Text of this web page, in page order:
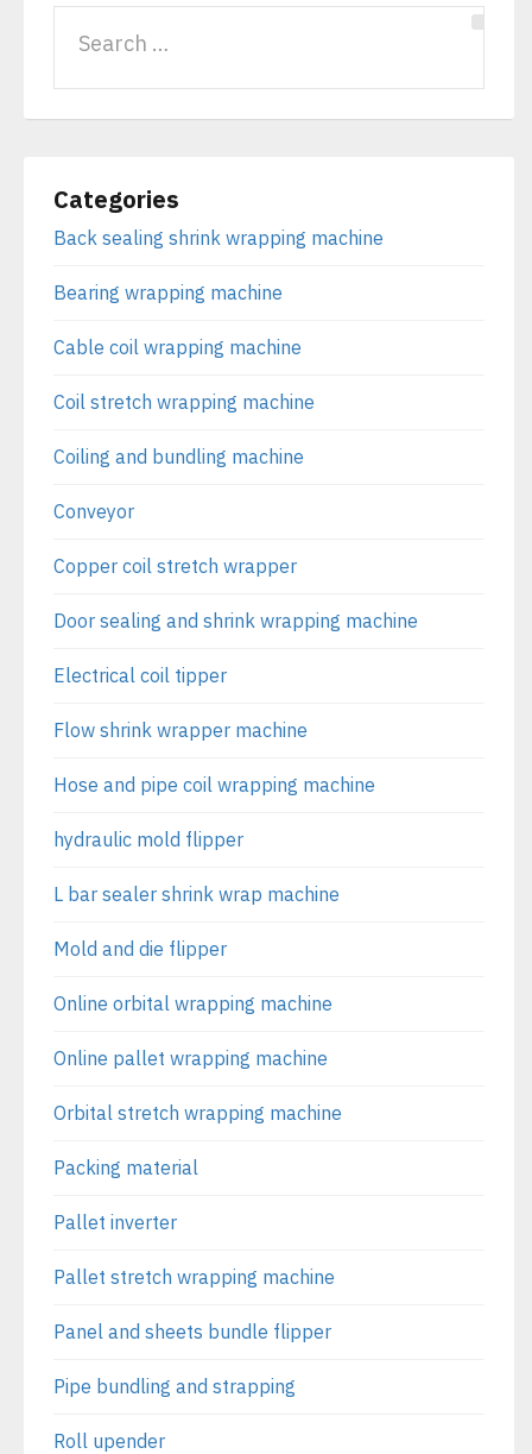
Categories
Back sealing shrink wrapping machine
Bearing wrapping machine
Cable coil wrapping machine
Coil stretch wrapping machine
Coiling and bundling machine
Conveyor
Copper coil stretch wrapper
Door sealing and shrink wrapping machine
Electrical coil tipper
Flow shrink wrapper machine
Hose and pipe coil wrapping machine
hydraulic mold flipper
L bar sealer shrink wrap machine
Mold and die flipper
Online orbital wrapping machine
Online pallet wrapping machine
Orbital stretch wrapping machine
Packing material
Pallet inverter
Pallet stretch wrapping machine
Panel and sheets bundle flipper
Pipe bundling and strapping
Roll upender